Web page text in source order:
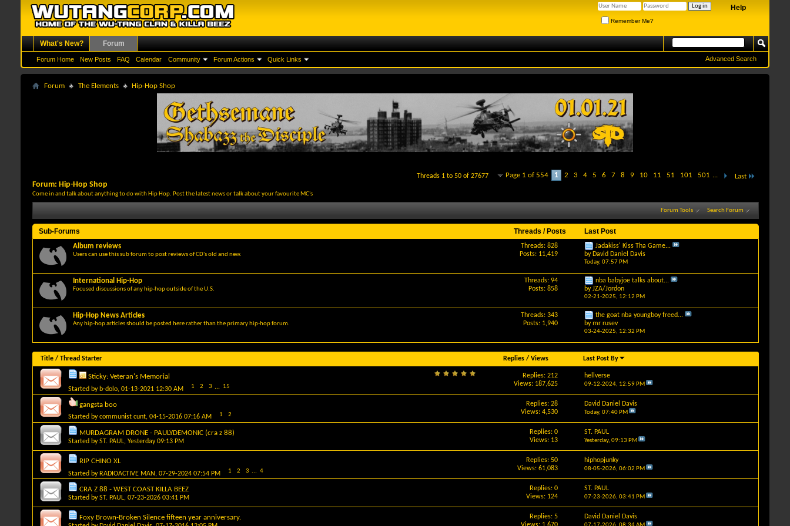
Help
Remember Me?
What's New? Forum
Forum Home New Posts FAQ Calendar Community Forum Actions Quick Links Advanced Search
Forum The Elements Hip-Hop Shop
Page 1 of 554 1 2 3 4 5 6 7 8 9 10 11 51 101 501 ... Last
Threads 1 to 50 of 27677
Forum: Hip-Hop Shop
Come in and talk about anything to do with Hip Hop. Post the latest news or talk about your favourite MC's
Forum Tools Search Forum
Sub-Forums Threads / Posts Last Post
Album reviews
Users can use this sub forum to post reviews of CD's old and new.
Threads: 828
Posts: 11,419
Jadakiss' Kiss Tha Game...
by David Daniel Davis
Today, 07:57 PM
International Hip-Hop
Focused discussions of any hip-hop outside of the U.S.
Threads: 94
Posts: 858
nba babyjoe talks about...
byJZA/Jordon
02-21-2025, 12:12 PM
Hip-Hop News Articles
Any hip-hop articles should be posted here rather than the primary hip-hop forum.
Threads: 343
Posts: 1,940
the goat nba youngboy freed...
bymr rusev
03-24-2025, 12:32 PM
Title / Thread Starter Replies/ Views Last Post By
Sticky: Veteran's Memorial
Started by b-dolo, 01-13-2021 12:30 AM 1 2 3 ... 15
Replies: 212
Views: 187,625
hellverse
09-12-2024, 12:59 PM
gangsta boo
Started bycommunist cunt, 04-15-2016 07:16 AM 1 2
Replies: 28
Views: 4,530
David Daniel Davis
Today, 07:40 PM
MURDAGRAM DRONE - PAULYDEMONIC (cra z 88)
Started byST. PAUL, Yesterday 09:13 PM
Replies: 0
Views: 13
ST. PAUL
Yesterday, 09:13 PM
RIP CHINO XL
Started by RADIOACTIVE MAN , 07-29-2024 07:54 PM 1 2 3 ... 4
Replies: 50
Views: 61,083
hiphopjunky
08-05-2026, 06:02 PM
CRA Z 88 - WEST COAST KILLA BEEZ
Started byST. PAUL, 07-23-2026 03:41 PM
Replies: 0
Views: 124
ST. PAUL
07-23-2026, 03:41 PM
Foxy Brown-Broken Silence fifteen year anniversary.
Replies: 5
David Daniel Davis